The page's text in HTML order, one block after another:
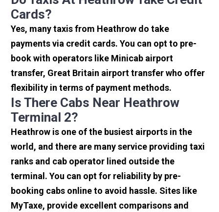
Cards?
Yes, many taxis from Heathrow do take
payments via credit cards. You can opt to pre-
book with operators like Minicab airport
transfer, Great Britain airport transfer who offer
flexibility in terms of payment methods.
Is There Cabs Near Heathrow
Terminal 2?
Heathrow is one of the busiest airports in the
world, and there are many service providing taxi
ranks and cab operator lined outside the
terminal. You can opt for reliability by pre-
booking cabs online to avoid hassle. Sites like
MyTaxe, provide excellent comparisons and